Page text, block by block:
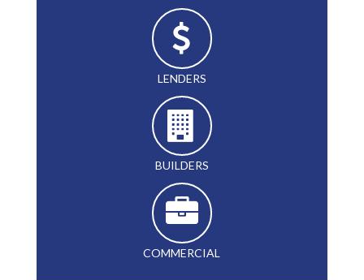
LENDERS
BUILDERS
COMMERCIAL